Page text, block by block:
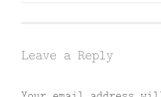
Leave a Reply